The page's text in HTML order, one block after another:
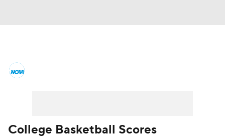
College Basketball Scores